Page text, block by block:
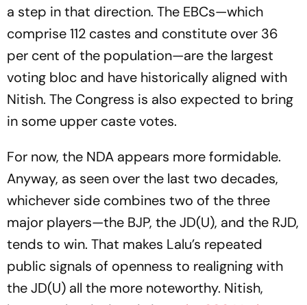
a step in that direction. The EBCs—which
comprise 112 castes and constitute over 36
per cent of the population—are the largest
voting bloc and have historically aligned with
Nitish. The Congress is also expected to bring
in some upper caste votes.
For now, the NDA appears more formidable.
Anyway, as seen over the last two decades,
whichever side combines two of the three
major players—the BJP, the JD(U), and the RJD,
tends to win. That makes Lalu’s repeated
public signals of openness to realigning with
the JD(U) all the more noteworthy. Nitish,